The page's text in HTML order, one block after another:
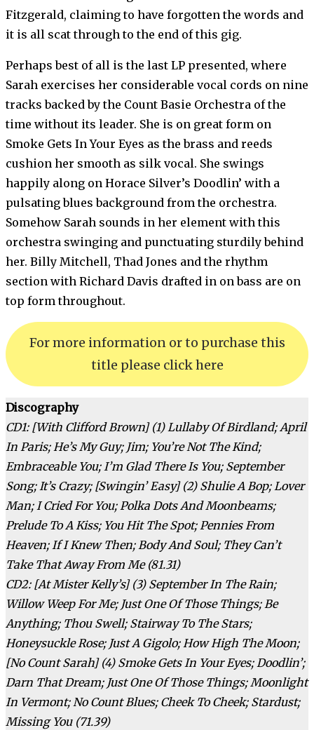
Fitzgerald, claiming to have forgotten the words and
it is all scat through to the end of this gig.
Perhaps best of all is the last LP presented, where
Sarah exercises her considerable vocal cords on nine
tracks backed by the Count Basie Orchestra of the
time without its leader. She is on great form on
Smoke Gets In Your Eyes as the brass and reeds
cushion her smooth as silk vocal. She swings
happily along on Horace Silver’s Doodlin’ with a
pulsating blues background from the orchestra.
Somehow Sarah sounds in her element with this
orchestra swinging and punctuating sturdily behind
her. Billy Mitchell, Thad Jones and the rhythm
section with Richard Davis drafted in on bass are on
top form throughout.
For more information or to purchase this
title please click here
Discography
CD1: [With Clifford Brown] (1) Lullaby Of Birdland; April
In Paris; He’s My Guy; Jim; You’re Not The Kind;
Embraceable You; I’m Glad There Is You; September
Song; It’s Crazy; [Swingin’ Easy] (2) Shulie A Bop; Lover
Man; I Cried For You; Polka Dots And Moonbeams;
Prelude To A Kiss; You Hit The Spot; Pennies From
Heaven; If I Knew Then; Body And Soul; They Can’t
Take That Away From Me (81.31)
CD2: [At Mister Kelly’s] (3) September In The Rain;
Willow Weep For Me; Just One Of Those Things; Be
Anything; Thou Swell; Stairway To The Stars;
Honeysuckle Rose; Just A Gigolo; How High The Moon;
[No Count Sarah] (4) Smoke Gets In Your Eyes; Doodlin’;
Darn That Dream; Just One Of Those Things; Moonlight
In Vermont; No Count Blues; Cheek To Cheek; Stardust;
Missing You (71.39)